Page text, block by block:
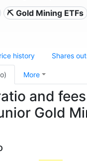
⛏️ Gold Mining ETFs
history Shares
More
and
Gold